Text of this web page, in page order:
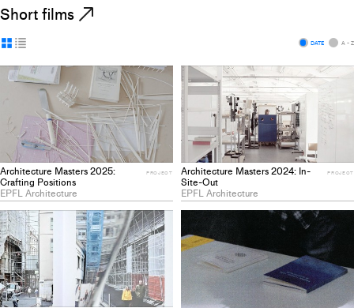
Short films
Display
gridlist
DATE A - Z
Architecture Masters 2025:
Crafting Positions
EPFL Architecture
PROJECT Architecture Masters 2024: In-
Site-Out
EPFL Architecture
PROJECT